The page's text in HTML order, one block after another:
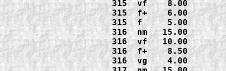
315  vf    8.00
315  f+    6.00
315  f     5.00
316  nm   15.00
316  vf   10.00
316  f+    8.50
316  vg    4.00